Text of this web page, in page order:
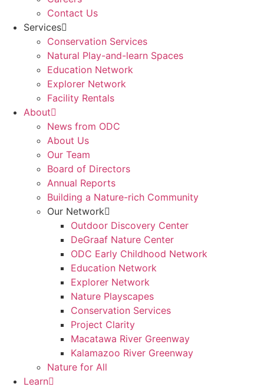
Contact Us
Services
Conservation Services
Natural Play-and-learn Spaces
Education Network
Explorer Network
Facility Rentals
About
News from ODC
About Us
Our Team
Board of Directors
Annual Reports
Building a Nature-rich Community
Our Network
Outdoor Discovery Center
DeGraaf Nature Center
ODC Early Childhood Network
Education Network
Explorer Network
Nature Playscapes
Conservation Services
Project Clarity
Macatawa River Greenway
Kalamazoo River Greenway
Nature for All
Learn